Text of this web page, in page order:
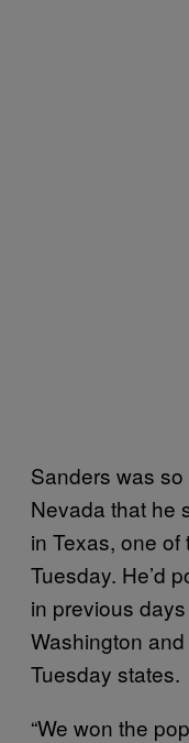
Sanders was
Nevada that he
in Texas, one
Tuesday. He’d
in previous
Washington
Tuesday states.
“We won the